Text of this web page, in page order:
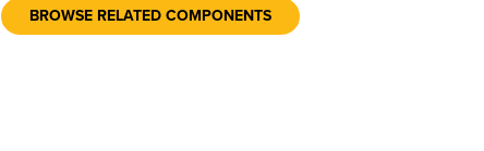
BROWSE RELATED COMPONENTS